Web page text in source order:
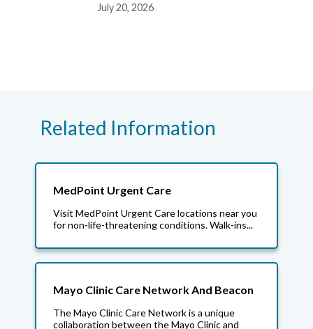
July 20, 2026
Related Information
MedPoint Urgent Care
Visit MedPoint Urgent Care locations near you
for non-life-threatening conditions. Walk-ins...
Mayo Clinic Care Network And Beacon
The Mayo Clinic Care Network is a unique
collaboration between the Mayo Clinic and